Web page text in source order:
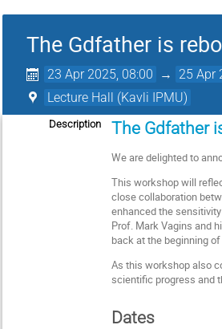
The Gdfather is
23 Apr 2025, 08:00 → 25 Apr
Lecture Hall (Kavli IPMU)
Description The Gdfather
We are delighted to
This workshop will
close collaboration
enhanced the
Prof. Mark Vagins and
back at the beginning
As this workshop also
scientific progress and
Dates